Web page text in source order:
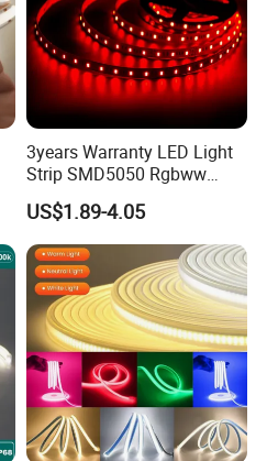
3years Warranty LED Light
Strip SMD5050 Rgbww
60LED DC24 for Lighting
Decoration
US$1.89-4.05